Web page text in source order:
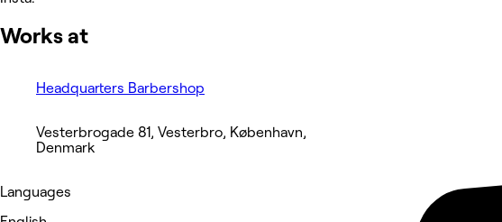
Works at
Headquarters Barbershop
Vesterbrogade 81, Vesterbro, København,
Denmark
Languages